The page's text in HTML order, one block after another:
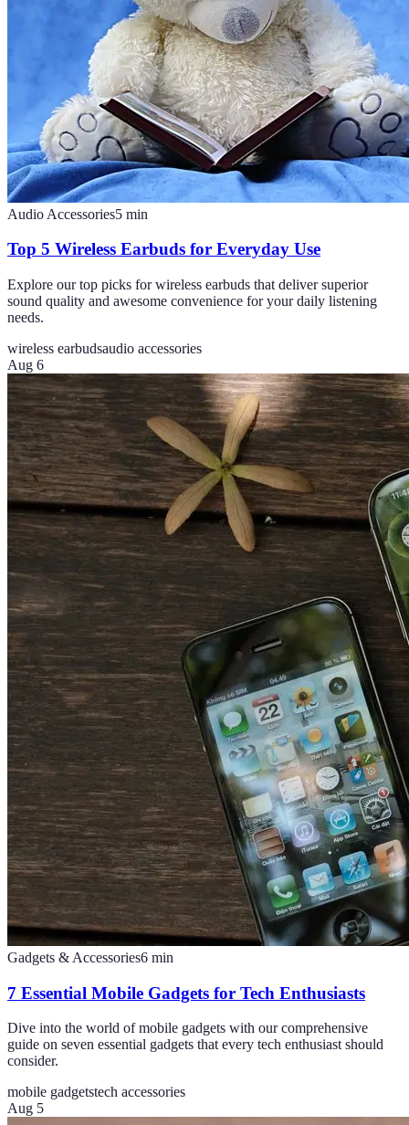
Audio Accessories5 min
Top 5 Wireless Earbuds for Everyday Use
Explore our top picks for wireless earbuds that deliver superior
sound quality and awesome convenience for your daily listening
needs.
wireless earbudsaudio accessories
Aug 6
Gadgets & Accessories6 min
7 Essential Mobile Gadgets for Tech Enthusiasts
Dive into the world of mobile gadgets with our comprehensive
guide on seven essential gadgets that every tech enthusiast should
consider.
mobile gadgetstech accessories
Aug 5